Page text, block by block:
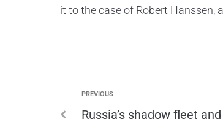
it to the case of Robert Hanssen,
PREVIOUS
Russia’s shadow fleet